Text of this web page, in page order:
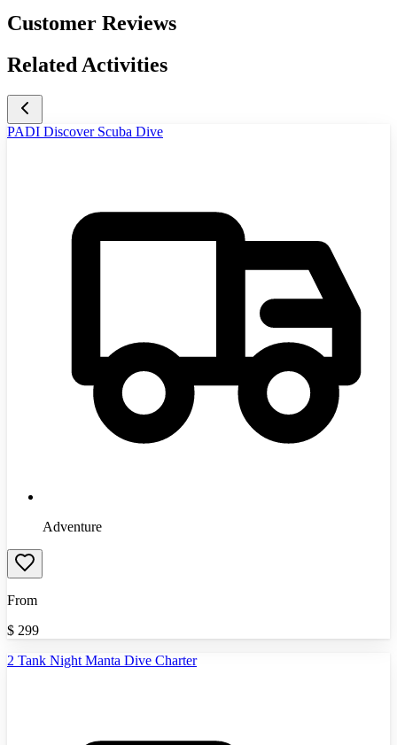
Customer Reviews
Related Activities
PADI Discover Scuba Dive
Adventure
From
$ 299
2 Tank Night Manta Dive Charter